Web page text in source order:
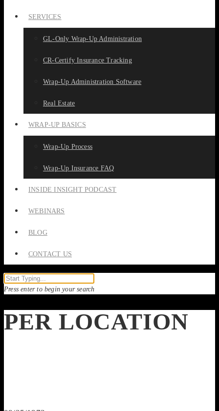
SERVICES
GL-Only Wrap-Up Administration
CR-Certify Insurance Tracking
Wrap-Up Administration Software
Real Estate
WRAP-UP BASICS
Wrap-Up Process
Wrap-Up Insurance FAQ
INSIDE INSIGHT PODCAST
WEBINARS
BLOG
CONTACT US
Press enter to begin your search
PER LOCATION